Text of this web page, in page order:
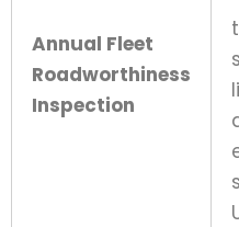
Annual Fleet
Roadworthiness
Inspection